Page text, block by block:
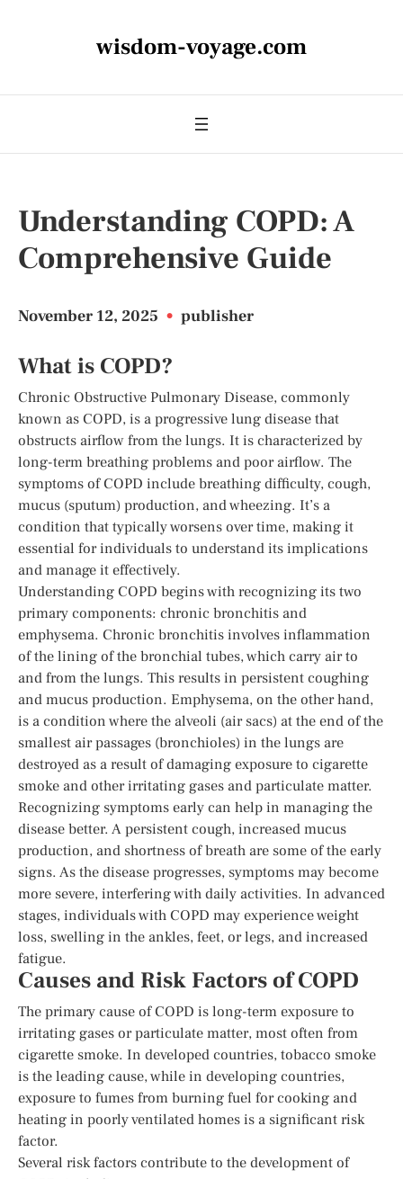
wisdom-voyage.com
Understanding COPD: A
Comprehensive Guide
November 12, 2025 • publisher
What is COPD?
Chronic Obstructive Pulmonary Disease, commonly
known as COPD, is a progressive lung disease that
obstructs airflow from the lungs. It is characterized by
long-term breathing problems and poor airflow. The
symptoms of COPD include breathing difficulty, cough,
mucus (sputum) production, and wheezing. It’s a
condition that typically worsens over time, making it
essential for individuals to understand its implications
and manage it effectively.
Understanding COPD begins with recognizing its two
primary components: chronic bronchitis and
emphysema. Chronic bronchitis involves inflammation
of the lining of the bronchial tubes, which carry air to
and from the lungs. This results in persistent coughing
and mucus production. Emphysema, on the other hand,
is a condition where the alveoli (air sacs) at the end of the
smallest air passages (bronchioles) in the lungs are
destroyed as a result of damaging exposure to cigarette
smoke and other irritating gases and particulate matter.
Recognizing symptoms early can help in managing the
disease better. A persistent cough, increased mucus
production, and shortness of breath are some of the early
signs. As the disease progresses, symptoms may become
more severe, interfering with daily activities. In advanced
stages, individuals with COPD may experience weight
loss, swelling in the ankles, feet, or legs, and increased
fatigue.
Causes and Risk Factors of COPD
The primary cause of COPD is long-term exposure to
irritating gases or particulate matter, most often from
cigarette smoke. In developed countries, tobacco smoke
is the leading cause, while in developing countries,
exposure to fumes from burning fuel for cooking and
heating in poorly ventilated homes is a significant risk
factor.
Several risk factors contribute to the development of